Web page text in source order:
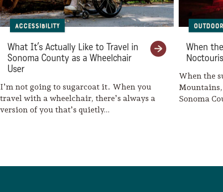
Accessibility
What It’s Actually Like to Travel in
Sonoma County as a Wheelchair
User
I’m not going to sugarcoat it. When you
travel with a wheelchair, there’s always a
version of you that’s quietly…
When
When the
Sonoma